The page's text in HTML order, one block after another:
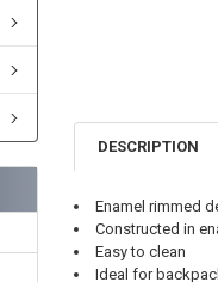
DESCRIPTION
Enamel rimmed
Constructed in
Easy to clean
Ideal for